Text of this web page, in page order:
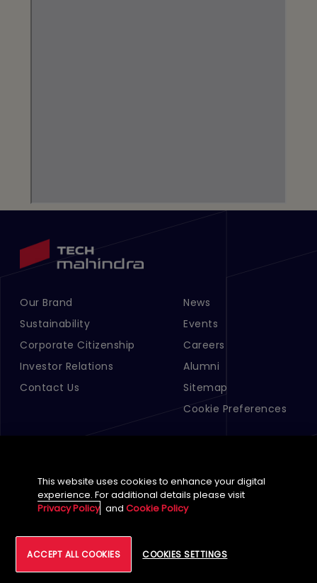
Footer Menu Links 1
Our Brand
Sustainability
Corporate Citizenship
Investor Relations
Contact Us
Footer Menu Links 2
News
Events
Careers
Alumni
Sitemap
Cookie Preferences
English (Global)
©2026Tech Mahindra Limited
Footer
This website uses cookies to enhance your digital
experience. For additional details please visit
Privacy Policy andCookie Policy
COOKIES SETTINGS
ACCEPT ALL COOKIES